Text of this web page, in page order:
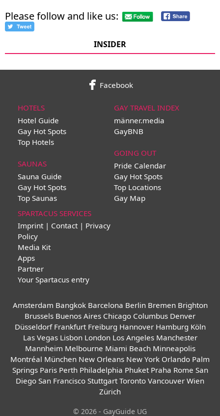
INSIDER
Please follow and like us:
Facebook
HOTELS
Hotel Guide
Gay Hot Spots
Top Hotels
SAUNAS
Sauna Guide
Gay Hot Spots
Top Saunas
GAY TRAVEL INDEX
männer.media
GayBNB
GOING OUT
Pride Calendar
Gay Hot Spots
Top Locations
Gay Map
SPARTACUS SERVICES
Imprint | Contact | Privacy
Policy
Media Kit
Apps
Partner
Your Spartacus entry
Amsterdam Bangkok Barcelona Berlin Bremen Brighton
Brussels Buenos Aires Chicago Columbus Denver
Düsseldorf Frankfurt Freiburg Hannover Hamburg Köln
Las Vegas Lisbon London Los Angeles Manchester
Mannheim Melbourne Miami Beach Minneapolis
Montréal München New Orleans New York Orlando Palm
Springs Paris Perth Philadelphia Phuket Praha Rome San
Diego San Francisco Stuttgart Toronto Vancouver Wien
Zürich
© 2026 - GayGuide UG